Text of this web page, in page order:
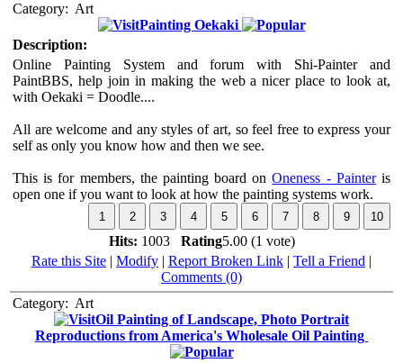
Category: Art
Painting Oekaki
Description:
Online Painting System and forum with Shi-Painter and
PaintBBS, help join in making the web a nicer place to look at,
with Oekaki = Doodle....
All are welcome and any styles of art, so feel free to express your
self as only you know how and then we see.
This is for members, the painting board onOneness - Painteris
open one if you want to look at how the painting systems work.
Hits: 1003 Rating5.00 (1 vote)
Rate this Site | Modify | Report Broken Link | Tell a Friend |
Comments (0)
Category: Art
Oil Painting of Landscape, Photo Portrait
Reproductions from America's Wholesale Oil Painting